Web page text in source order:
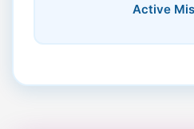
Active